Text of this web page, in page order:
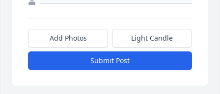
Add Photos Light Candle
Submit Post